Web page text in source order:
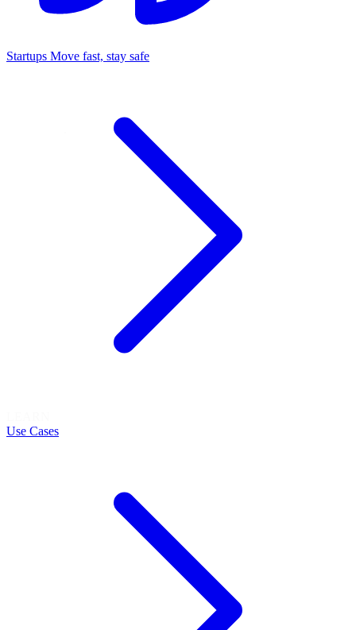
Startups Move fast, stay safe
Use Cases